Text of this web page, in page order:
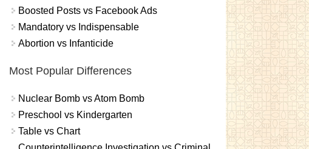
Boosted Posts vs Facebook Ads
Mandatory vs Indispensable
Abortion vs Infanticide
Most Popular Differences
Nuclear Bomb vs Atom Bomb
Preschool vs Kindergarten
Table vs Chart